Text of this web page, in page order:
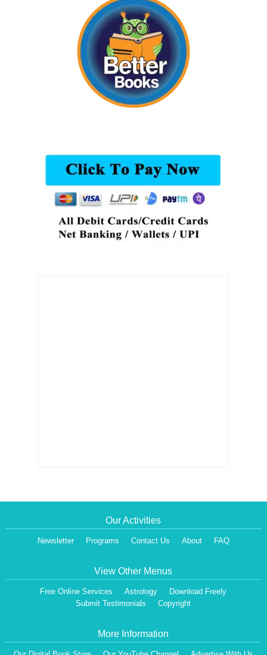
Our Activities
Newsletter Programs Contact Us About FAQ
View Other Menus
Free Online Services Astrology
Download Freely
Submit Testimonials
Copyright
More Information